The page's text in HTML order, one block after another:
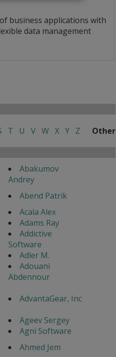
business applications with
data management
T U V W X Y Z Other
Abakumov
Andrey
Abend Patrik
Acala Alex
Adams Ray
Addictive
Software
Adler M.
Adouani
Abdennour
AdvantaGear, Inc
Ageev Sergey
Agni Software
Ahmed Jem